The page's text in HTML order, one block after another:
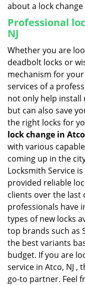
about a lock
Professional
NJ
Whether you are
deadbolt locks or
mechanism for
services of a
not only help install
but can also save
the right locks for
lock change in
with various
coming up in the
Locksmith Service
provided reliable
clients over the last
professionals have
types of new locks
top brands such as
the best variants
budget. If you are
service in Atco, NJ ,
go-to partner. Feel